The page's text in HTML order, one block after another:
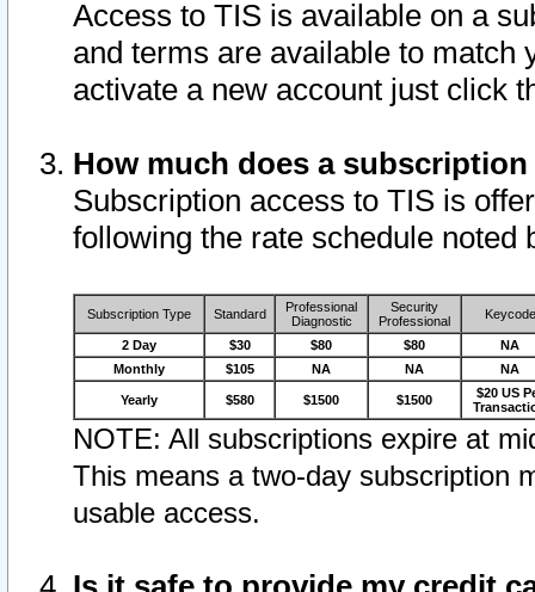
Access to TIS is available on a
and terms are available to match
activate a new account just click
How much does a
Subscription access to TIS is
following the rate schedule noted
Subscription Type Standard
Professional
Diagnostic
Security
Professional
Keycode
2 Day $30 $80 $80
NA
Monthly
$105 NA NA NA
Yearly $580 $1500 $1500
$20 US
NOTE: All subscriptions expire at
This means a two-day subscription
usable access.